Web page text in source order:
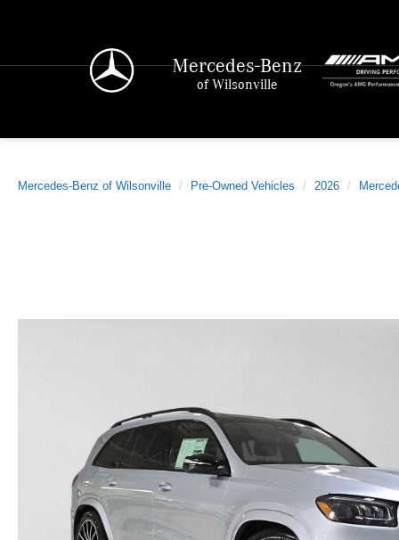
Mercedes-Benz
of Wilsonville
Mercedes-Benz of Wilsonville Pre-Owned Vehicles 2026